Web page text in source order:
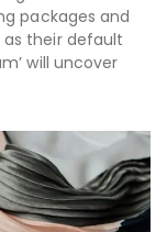
packages and
as their default
will uncover